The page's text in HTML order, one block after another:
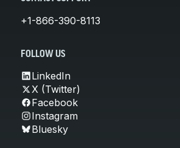
+1-866-390-8113
FOLLOW US
LinkedIn
X (Twitter)
Facebook
Instagram
Bluesky